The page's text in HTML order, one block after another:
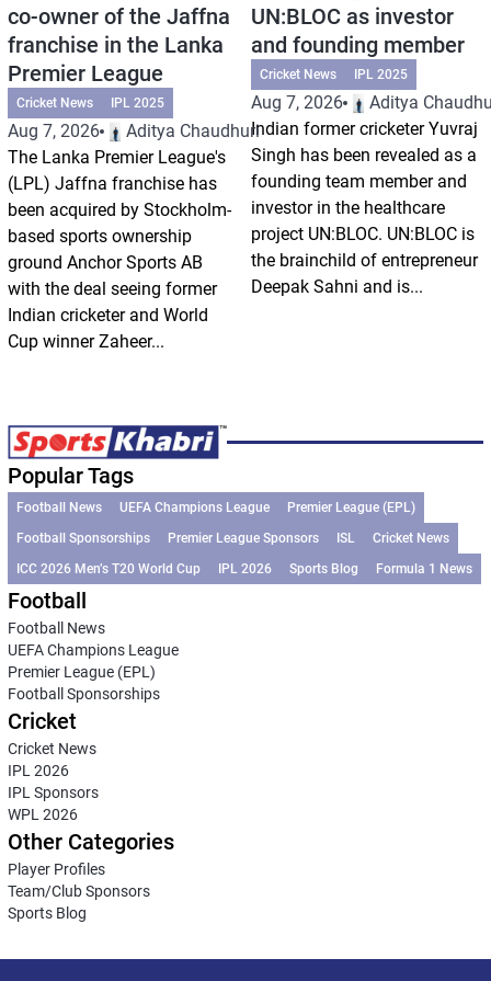
co-owner of the Jaffna
franchise in the Lanka
Premier League
Cricket News IPL 2025
Aug 7, 2026
Aditya Chaudhuri
The Lanka Premier League's
(LPL) Jaffna franchise has
been acquired by Stockholm-
based sports ownership
ground Anchor Sports AB
with the deal seeing former
Indian cricketer and World
Cup winner Zaheer...
UN:BLOC as investor
and founding member
Cricket News IPL 2025
Aug 7, 2026
Aditya
Indian former cricketer Yuvraj
Singh has been revealed as a
founding team member and
investor in the healthcare
project UN:BLOC. UN:BLOC is
the brainchild of entrepreneur
Deepak Sahni and is...
Popular Tags
Football News UEFA Champions League
Premier League (EPL)
Football Sponsorships
Premier League Sponsors ISL
Cricket News
ICC 2026 Men’s T20 World Cup
IPL 2026 Sports Blog Formula 1 News
Football
Football News
UEFA Champions League
Premier League (EPL)
Football Sponsorships
Cricket
Cricket News
IPL 2026
IPL Sponsors
WPL 2026
Other Categories
Player Profiles
Team/Club Sponsors
Sports Blog